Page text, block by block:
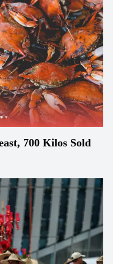
700 Kilos Sold